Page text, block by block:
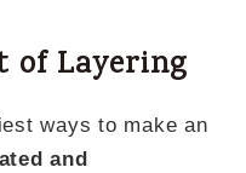
of Layering
ways to make an
and